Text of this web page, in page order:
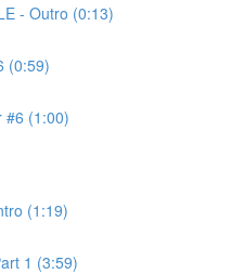
- Outro (0:13)
(0:59)
#6 (1:00)
(1:19)
1 (3:59)